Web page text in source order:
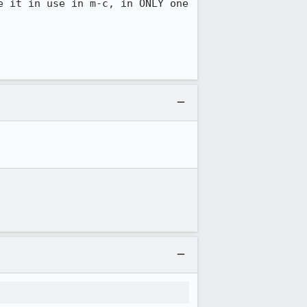
it in use in m-c, in ONLY one